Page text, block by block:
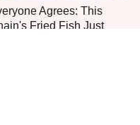
Agrees: This
Fried Fish Just